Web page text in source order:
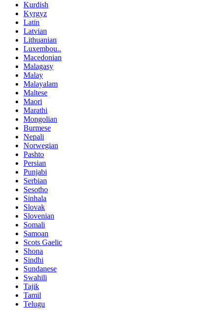
Kurdish
Kyrgyz
Latin
Latvian
Lithuanian
Luxembou..
Macedonian
Malagasy
Malay
Malayalam
Maltese
Maori
Marathi
Mongolian
Burmese
Nepali
Norwegian
Pashto
Persian
Punjabi
Serbian
Sesotho
Sinhala
Slovak
Slovenian
Somali
Samoan
Scots Gaelic
Shona
Sindhi
Sundanese
Swahili
Tajik
Tamil
Telugu